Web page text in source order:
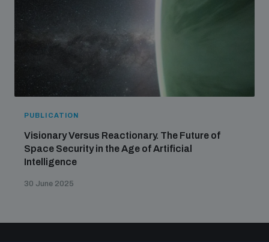
PUBLICATION
Visionary Versus Reactionary. The Future of
Space Security in the Age of Artificial
Intelligence
30 June 2025